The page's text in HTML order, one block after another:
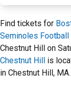
Find tickets for
Seminoles Football
Chestnut Hill on
Chestnut Hill is
in Chestnut Hill, MA.